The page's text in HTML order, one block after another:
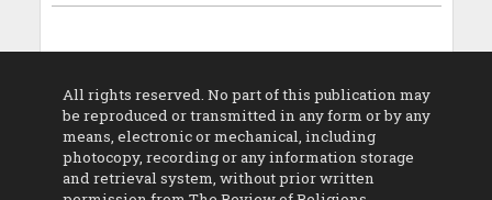
All rights reserved. No part of this publication may
be reproduced or transmitted in any form or by any
means, electronic or mechanical, including
photocopy, recording or any information storage
and retrieval system, without prior written